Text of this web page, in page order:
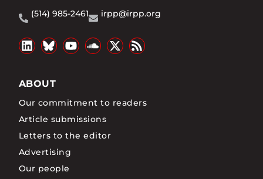
(514) 985-2461
irpp@irpp.org
ABOUT
Our commitment to readers
Article submissions
Letters to the editor
Advertising
Our people